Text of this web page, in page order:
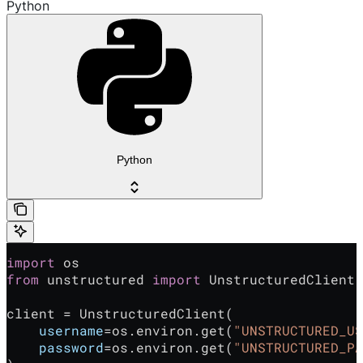
Python
Python
import os
from unstructured import UnstructuredClient
client = UnstructuredClient(
    username
=os.environ.get(
    password
=os.environ.get(